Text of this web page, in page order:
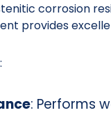
corrosion
provides
:
: Performs